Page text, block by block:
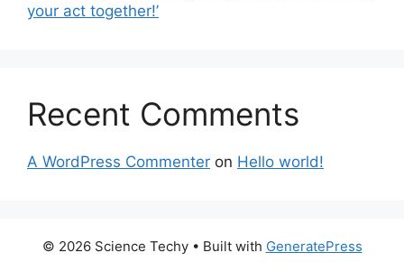
your act together!’
Recent Comments
A WordPress Commenter on Hello world!
© 2026 Science Techy• Built with GeneratePress